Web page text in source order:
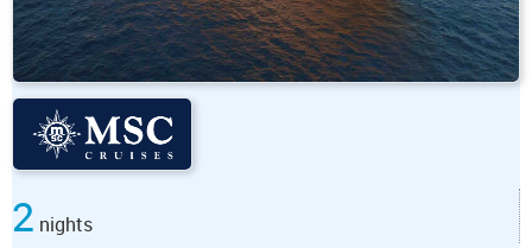
2 nights